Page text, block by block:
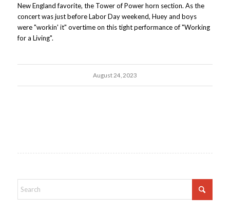
New England favorite, the Tower of Power horn section. As the
concert was just before Labor Day weekend, Huey and boys
were "workin' it" overtime on this tight performance of "Working
for a Living".
August 24, 2023